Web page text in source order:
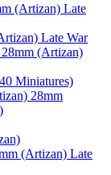
(Artizan) Late
Late War
28mm (Artizan)
Miniatures)
28mm
(Artizan) Late